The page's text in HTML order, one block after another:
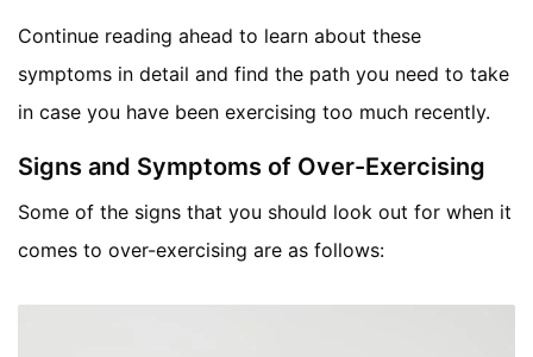
Continue reading ahead to learn about these
symptoms in detail and find the path you need to take
in case you have been exercising too much recently.
Signs and Symptoms of Over-Exercising
Some of the signs that you should look out for when it
comes to over-exercising are as follows: